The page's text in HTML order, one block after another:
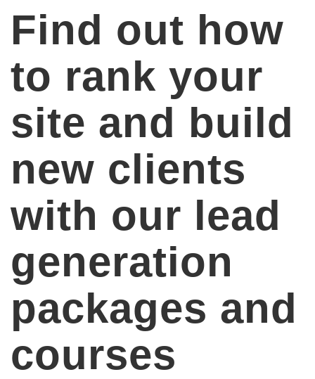
Find out how
to rank your
site and build
new clients
with our lead
generation
packages and
courses